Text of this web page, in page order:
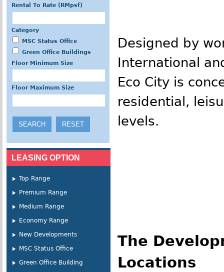
Designed by
International
Eco City is
residential,
levels.
The
Locations
Rental To Rate (RMpsf)
Category
MSC Status Office
Green Office Buildings
Floor Minimum Size
Floor Maximum Size
LEASING OPTION
Top Range
Premium Range
Medium Range
Economy Range
New Developments
MSC Status Office
Green Office Building